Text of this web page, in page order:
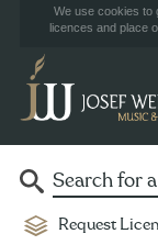
We use cookies to
licences and place
Request